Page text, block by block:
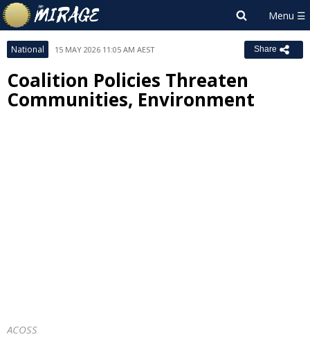
National 15 MAY 2026 11:05 AM AEST Share
Coalition Policies Threaten
Communities, Environment
ACOSS